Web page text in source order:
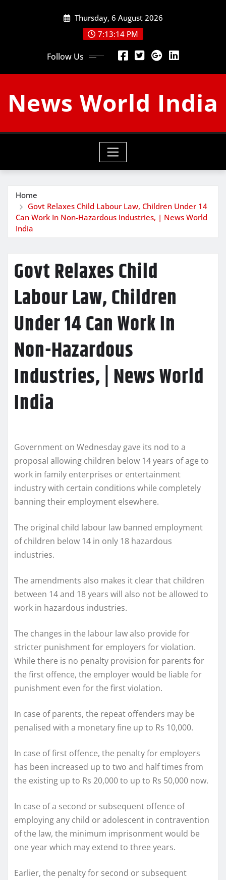
Thursday, 6 August 2026
7:13:15 PM
Follow Us
News World India
Home
Govt Relaxes Child Labour Law, Children Under 14
Can Work In Non-Hazardous Industries, | News World
India
Govt Relaxes Child
Labour Law, Children
Under 14 Can Work In
Non-Hazardous
Industries, | News World
India
Government on Wednesday gave its nod to a
proposal allowing children below 14 years of age to
work in family enterprises or entertainment
industry with certain conditions while completely
banning their employment elsewhere.
The original child labour law banned employment
of children below 14 in only 18 hazardous
industries.
The amendments also makes it clear that children
between 14 and 18 years will also not be allowed to
work in hazardous industries.
The changes in the labour law also provide for
stricter punishment for employers for violation.
While there is no penalty provision for parents for
the first offence, the employer would be liable for
punishment even for the first violation.
In case of parents, the repeat offenders may be
penalised with a monetary fine up to Rs 10,000.
In case of first offence, the penalty for employers
has been increased up to two and half times from
the existing up to Rs 20,000 to up to Rs 50,000 now.
In case of a second or subsequent offence of
employing any child or adolescent in contravention
of the law, the minimum imprisonment would be
one year which may extend to three years.
Earlier, the penalty for second or subsequent